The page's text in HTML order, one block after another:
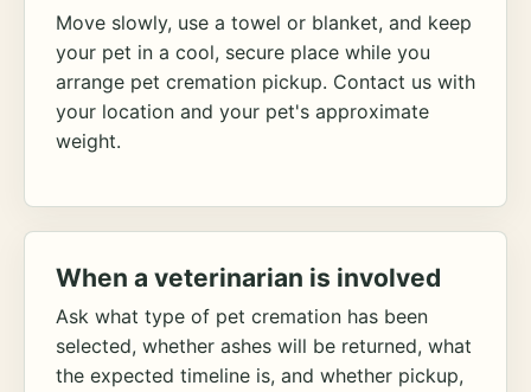
Move slowly, use a towel or blanket, and keep
your pet in a cool, secure place while you
arrange pet cremation pickup. Contact us with
your location and your pet's approximate
weight.
When a veterinarian is involved
Ask what type of pet cremation has been
selected, whether ashes will be returned, what
the expected timeline is, and whether pickup,